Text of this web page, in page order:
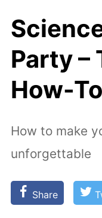
Party –
How-
How to make
unforgettable
Share